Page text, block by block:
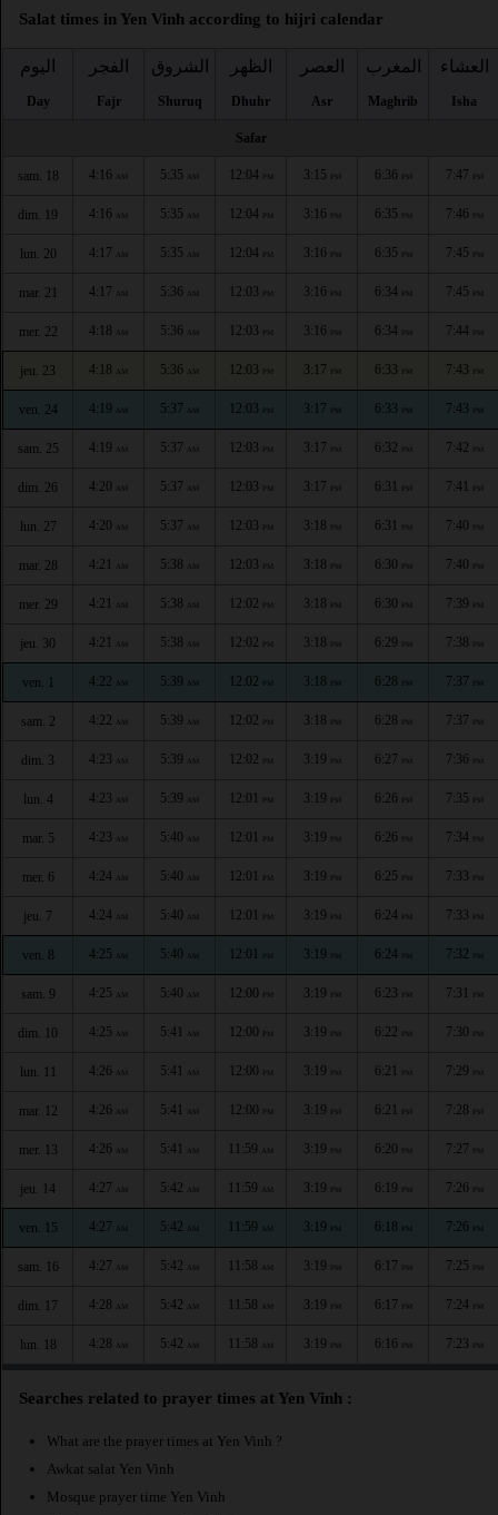
Salat times in Yen Vinh according to hijri calendar
اليوم
Day
الفجر
Fajr
الشروق
Shuruq
الظهر
Dhuhr
العصر
Asr
المغرب
Maghrib
العشاء
Isha
Safar
sam. 18 4:16 AM 5:35 AM 12:04 PM 3:15 PM 6:36 PM 7:47 PM
dim. 19 4:16 AM 5:35 AM 12:04 PM 3:16 PM 6:35 PM 7:46 PM
lun. 20 4:17 AM 5:35 AM 12:04 PM 3:16 PM 6:35 PM 7:45 PM
mar. 21 4:17 AM 5:36 AM 12:03 PM 3:16 PM 6:34 PM 7:45 PM
mer. 22 4:18 AM 5:36 AM 12:03 PM 3:16 PM 6:34 PM 7:44 PM
jeu. 23 4:18 AM 5:36 AM 12:03 PM 3:17 PM 6:33 PM 7:43 PM
ven. 24 4:19 AM 5:37 AM 12:03 PM 3:17 PM 6:33 PM 7:43 PM
sam. 25 4:19 AM 5:37 AM 12:03 PM 3:17 PM 6:32 PM 7:42 PM
dim. 26 4:20 AM 5:37 AM 12:03 PM 3:17 PM 6:31 PM 7:41 PM
lun. 27 4:20 AM 5:37 AM 12:03 PM 3:18 PM 6:31 PM 7:40 PM
mar. 28 4:21 AM 5:38 AM 12:03 PM 3:18 PM 6:30 PM 7:40 PM
mer. 29 4:21 AM 5:38 AM 12:02 PM 3:18 PM 6:30 PM 7:39 PM
jeu. 30 4:21 AM 5:38 AM 12:02 PM 3:18 PM 6:29 PM 7:38 PM
ven. 1 4:22 AM 5:39 AM 12:02 PM 3:18 PM 6:28 PM 7:37 PM
sam. 2 4:22 AM 5:39 AM 12:02 PM 3:18 PM 6:28 PM 7:37 PM
dim. 3 4:23 AM 5:39 AM 12:02 PM 3:19 PM 6:27 PM 7:36 PM
lun. 4 4:23 AM 5:39 AM 12:01 PM 3:19 PM 6:26 PM 7:35 PM
mar. 5 4:23 AM 5:40 AM 12:01 PM 3:19 PM 6:26 PM 7:34 PM
mer. 6 4:24 AM 5:40 AM 12:01 PM 3:19 PM 6:25 PM 7:33 PM
jeu. 7 4:24 AM 5:40 AM 12:01 PM 3:19 PM 6:24 PM 7:33 PM
ven. 8 4:25 AM 5:40 AM 12:01 PM 3:19 PM 6:24 PM 7:32 PM
sam. 9 4:25 AM 5:40 AM 12:00 PM 3:19 PM 6:23 PM 7:31 PM
dim. 10 4:25 AM 5:41 AM 12:00 PM 3:19 PM 6:22 PM 7:30 PM
lun. 11 4:26 AM 5:41 AM 12:00 PM 3:19 PM 6:21 PM 7:29 PM
mar. 12 4:26 AM 5:41 AM 12:00 PM 3:19 PM 6:21 PM 7:28 PM
mer. 13 4:26 AM 5:41 AM 11:59 AM 3:19 PM 6:20 PM 7:27 PM
jeu. 14 4:27 AM 5:42 AM 11:59 AM 3:19 PM 6:19 PM 7:26 PM
ven. 15 4:27 AM 5:42 AM 11:59 AM 3:19 PM 6:18 PM 7:26 PM
sam. 16 4:27 AM 5:42 AM 11:58 AM 3:19 PM 6:17 PM 7:25 PM
dim. 17 4:28 AM 5:42 AM 11:58 AM 3:19 PM 6:17 PM 7:24 PM
lun. 18 4:28 AM 5:42 AM 11:58 AM 3:19 PM 6:16 PM 7:23 PM
Searches related to prayer times at Yen Vinh :
What are the prayer times at Yen Vinh ?
Awkat salat Yen Vinh
Mosque prayer time Yen Vinh